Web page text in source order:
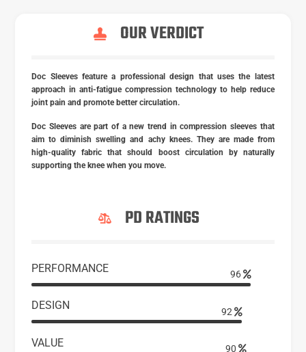
OUR VERDICT
Doc Sleeves feature a professional design that uses the latest
approach in anti-fatigue compression technology to help reduce
joint pain and promote better circulation.
Doc Sleeves are part of a new trend in compression sleeves that
aim to diminish swelling and achy knees. They are made from
high-quality fabric that should boost circulation by naturally
supporting the knee when you move.
PD RATINGS
PERFORMANCE 97
DESIGN 93
VALUE 90